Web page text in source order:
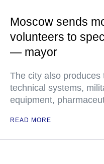
Moscow sends
volunteers to
— mayor
The city also produces
technical systems,
equipment,
READ MORE